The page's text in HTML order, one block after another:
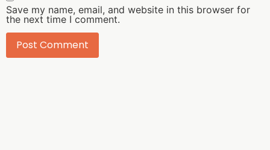
Save my name, email, and website in this browser for
the next time I comment.